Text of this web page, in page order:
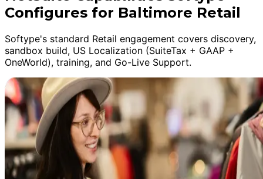
Configures for Baltimore Retail
Softype's standard Retail engagement covers discovery,
sandbox build, US Localization (SuiteTax + GAAP +
OneWorld), training, and Go-Live Support.